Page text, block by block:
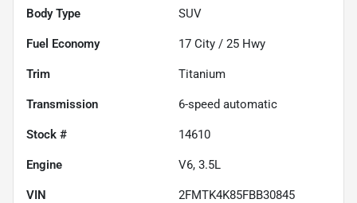
Body Type SUV
Fuel Economy 17 City / 25 Hwy
Trim Titanium
Transmission 6-speed automatic
Stock # 14610
Engine V6, 3.5L
VIN 2FMTK4K85FBB30845